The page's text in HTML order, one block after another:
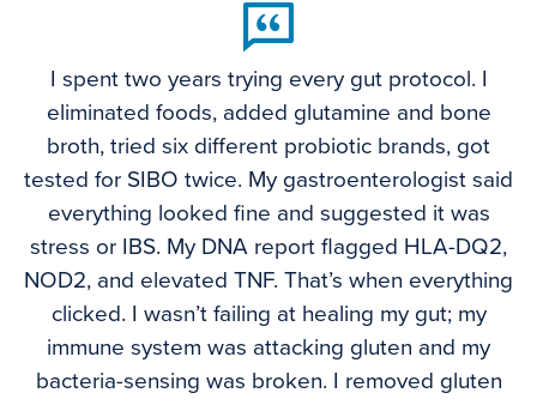
I spent two years trying every gut protocol. I
eliminated foods, added glutamine and bone
broth, tried six different probiotic brands, got
tested for SIBO twice. My gastroenterologist said
everything looked fine and suggested it was
stress or IBS. My DNA report flagged HLA-DQ2,
NOD2, and elevated TNF. That’s when everything
clicked. I wasn’t failing at healing my gut; my
immune system was attacking gluten and my
bacteria-sensing was broken. I removed gluten